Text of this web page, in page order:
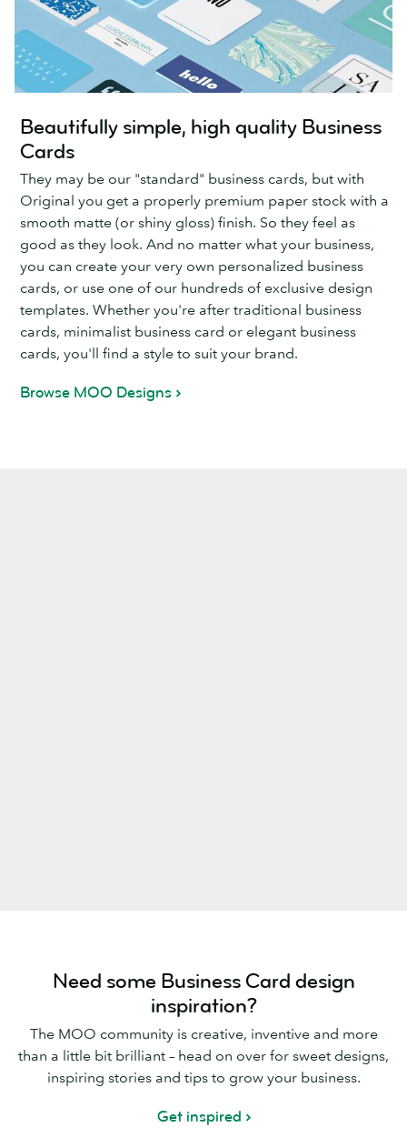
Beautifully simple, high quality Business
Cards
They may be our "standard" business cards, but with
Original you get a properly premium paper stock with a
smooth matte (or shiny gloss) finish. So they feel as
good as they look. And no matter what your business,
you can create your very own personalized business
cards, or use one of our hundreds of exclusive design
templates. Whether you're after traditional business
cards, minimalist business card or elegant business
cards, you'll find a style to suit your brand.
Browse MOO Designs
Need some Business Card design
inspiration?
The MOO community is creative, inventive and more
than a little bit brilliant – head on over for sweet designs,
inspiring stories and tips to grow your business.
Get inspired